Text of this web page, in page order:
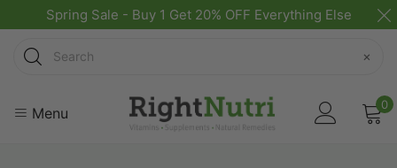
Spring Sale - Buy 1 Get 20% OFF Everything Else
Search
×
Menu 0